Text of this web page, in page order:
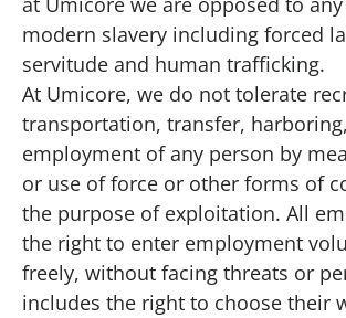
modern slavery including forced
servitude and human trafficking.
At Umicore, we do not tolerate
transportation, transfer,
employment of any person by
or use of force or other forms of
the purpose of exploitation. All
the right to enter employment
freely, without facing threats or
includes the right to choose their